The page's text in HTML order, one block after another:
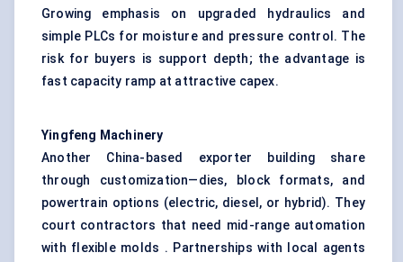
Growing emphasis on upgraded hydraulics and
simple PLCs for moisture and pressure control. The
risk for buyers is support depth; the advantage is
fast capacity ramp at attractive capex.
Yingfeng Machinery
Another China-based exporter building share
through customization—dies, block formats, and
powertrain options (electric, diesel, or hybrid). They
court contractors that need mid-range automation
with flexible molds . Partnerships with local agents